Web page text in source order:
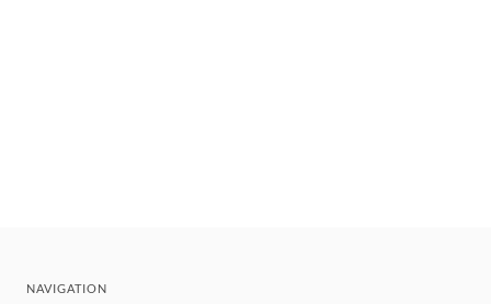
NAVIGATION